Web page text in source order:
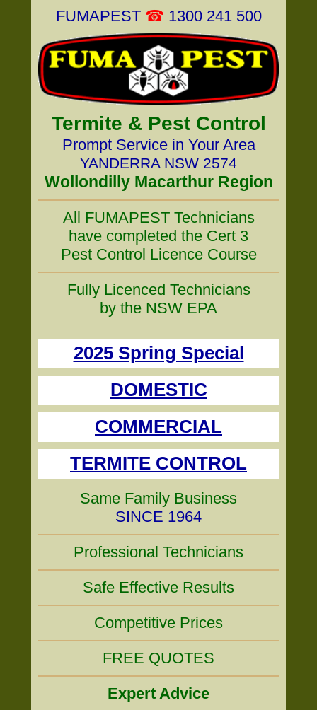
FUMAPEST ☎ 1300 241 500
Termite & Pest Control
Prompt Service in Your Area
YANDERRA NSW 2574
Wollondilly Macarthur Region
All FUMAPEST Technicians
have completed the Cert 3
Pest Control Licence Course
Fully Licenced Technicians
by the NSW EPA
2025 Spring Special
DOMESTIC
COMMERCIAL
TERMITE CONTROL
Same Family Business
SINCE 1964
Professional Technicians
Safe Effective Results
Competitive Prices
FREE QUOTES
Expert Advice